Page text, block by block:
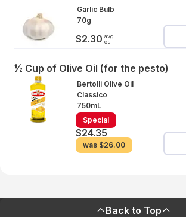
Garlic Bulb
70g
$2.30 avg
ea
½ Cup of Olive Oil (for the pesto)
Bertolli Olive Oil
Classico
750mL
Special
$24.35
was $26.00
Back to Top